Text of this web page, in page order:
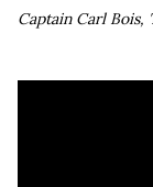
Captain Carl Bois,